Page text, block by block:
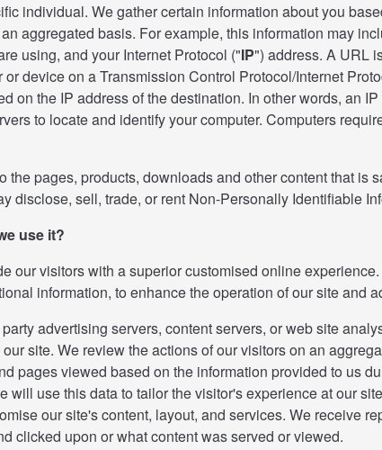
individual. We gather certain information about you
aggregated basis. For example, this information may
using, and your Internet Protocol ("IP") address. A URL
device on a Transmission Control Protocol/Internet
on the IP address of the destination. In other words, an
to locate and identify your computer. Computers
pages, products, downloads and other content that is
disclose, sell, trade, or rent Non-Personally Identifiable
use it?
our visitors with a superior customised online
information, to enhance the operation of our site and
advertising servers, content servers, or web site
site. We review the actions of our visitors on an
pages viewed based on the information provided to us
use this data to tailor the visitor's experience at our
our site's content, layout, and services. We receive
clicked upon or what content was served or viewed.